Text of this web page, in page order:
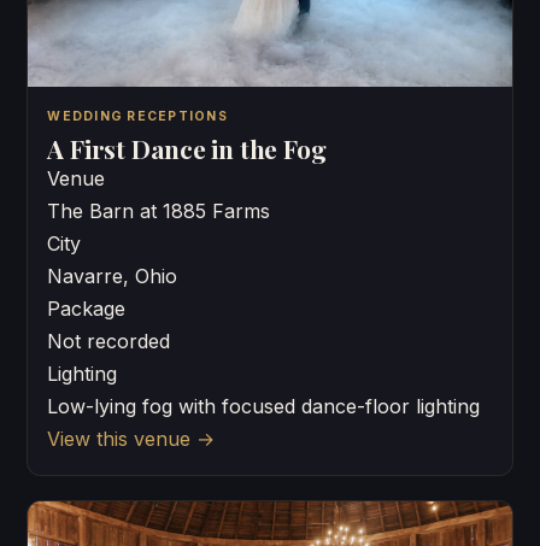
WEDDING RECEPTIONS
A First Dance in the Fog
Venue
The Barn at 1885 Farms
City
Navarre, Ohio
Package
Not recorded
Lighting
Low-lying fog with focused dance-floor lighting
View this venue →